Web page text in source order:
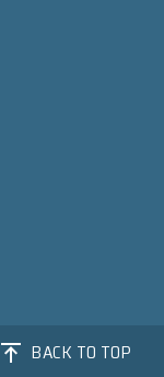
BACK TO TOP